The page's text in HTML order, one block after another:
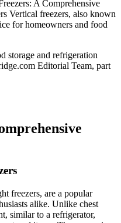
A Comprehensive
Vertical freezers, also known
for homeowners and food
storage and refrigeration
Editorial Team, part
freezers, are a popular
alike. Unlike chest
similar to a refrigerator,